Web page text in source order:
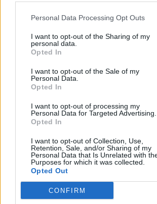
Personal Data Processing Opt Outs
I want to opt-out of the Sharing of my
personal data.
Opted In
I want to opt-out of the Sale of my
Personal Data.
Opted In
I want to opt-out of processing my
Personal Data for Targeted Advertising.
Opted In
I want to opt-out of Collection, Use,
Retention, Sale, and/or Sharing of my
Personal Data that Is Unrelated with
Purposes for which it was collected.
Opted Out
CONFIRM
Cricket Videos What makes Danni Wyatt